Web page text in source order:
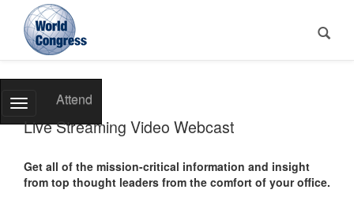
World
Congress
Attend
Toggle
Navigation
Live Streaming Video Webcast
Get all of the mission-critical information and insight
from top thought leaders from the comfort of your office.